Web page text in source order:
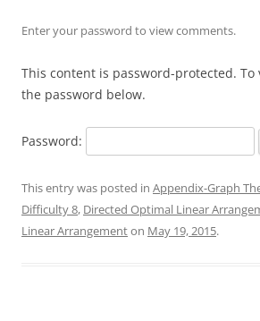
Enter your password to view comments.
This content is password-protected.
the password below.
Password:
This entry was posted in Appendix-Graph
Difficulty 8, Directed Optimal Linear
Linear Arrangementon May 19, 2015.